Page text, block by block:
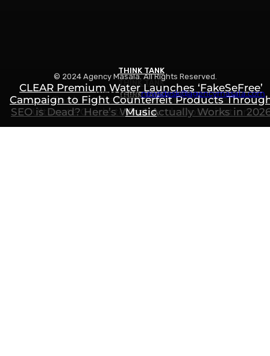
THINK TANK
How to Rank in ChatGPT, Gemini & AI Search: The
Ultimate Guide to AI Search Optimization
THINK TANK
SEO is Dead? Here’s What Actually Works in
THINK TANK
CLEAR Premium Water Launches ‘FakeSeFree’
Campaign to Fight Counterfeit Products
Music
© 2024 Agency Masala. All Rights Reserved.
Write to us:newsdesk@agencymasala.com